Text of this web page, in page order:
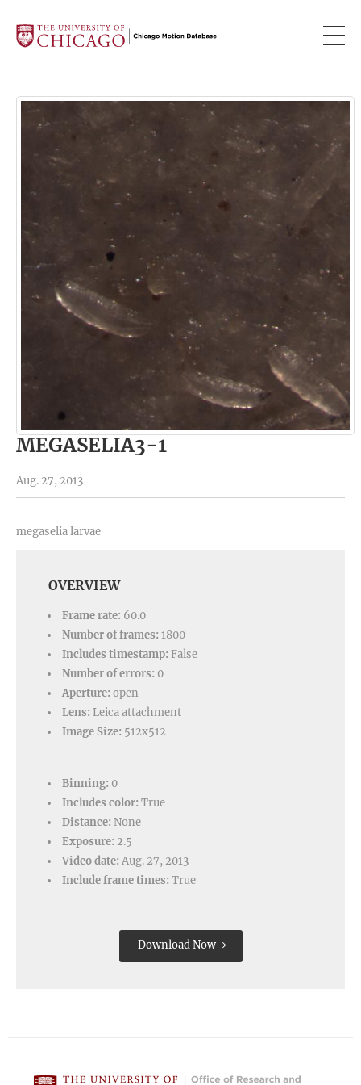
MEGASELIA3-1
Aug. 27, 2013
megaselia larvae
OVERVIEW
Frame rate: 60.0
Number of frames: 1800
Includes timestamp: False
Number of errors: 0
Aperture: open
Lens: Leica attachment
Image Size: 512x512
Binning: 0
Includes color: True
Distance: None
Exposure: 2.5
Video date: Aug. 27, 2013
Include frame times: True
Download Now